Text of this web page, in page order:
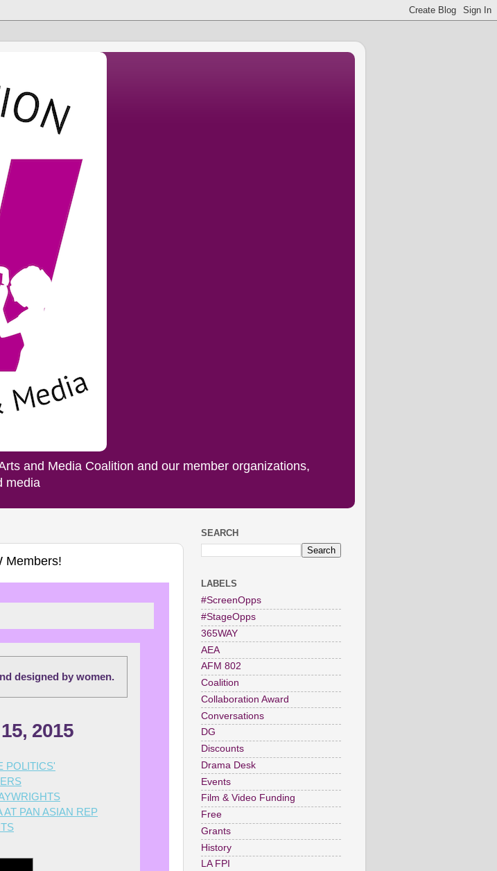
and Media Coalition and our member organizations,
media
Members!
designed by women.
2015
POLITICS'
PAN ASIAN REP
SEARCH
LABELS
#ScreenOpps
#StageOpps
365WAY
AEA
AFM 802
Coalition
Collaboration Award
Conversations
DG
Discounts
Drama Desk
Events
Film & Video Funding
Free
Grants
History
LA FPI